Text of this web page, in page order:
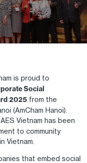
is proud to
Social
2025from the
(AmCham Hanoi).
Vietnam has been
to community
Vietnam.
that embed social